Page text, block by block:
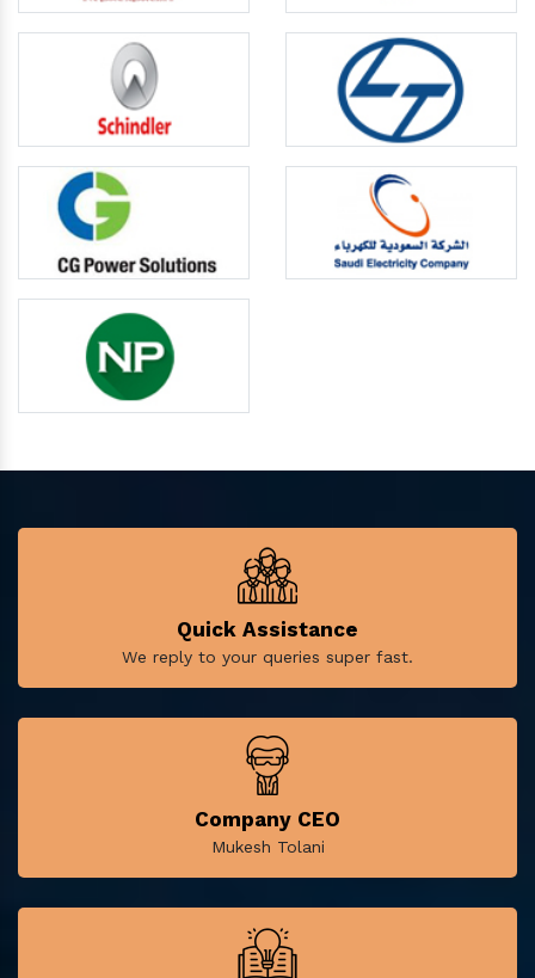
Quick Assistance
We reply to your queries super fast.
Company CEO
Mukesh Tolani